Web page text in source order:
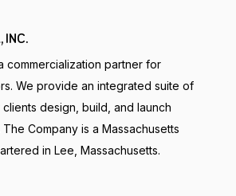
INC.
commercialization partner for
We provide an integrated suite of
design, build, and launch
Company is a Massachusetts
in Lee, Massachusetts.